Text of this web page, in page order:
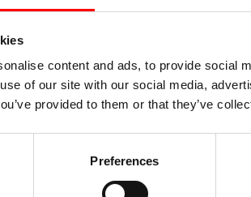
content and ads, to provide social
of our site with our social media,
provided to them or that they’ve
Preferences